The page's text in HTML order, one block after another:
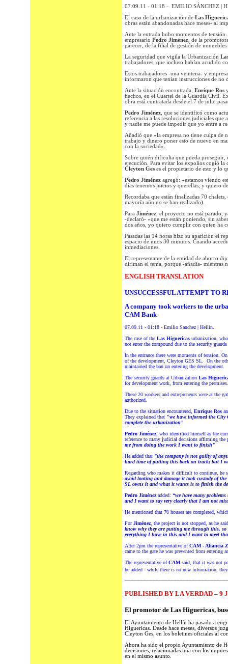
07.09.11 - 01:18 - EMILIO SÁNCHEZ |
El caso de la urbanización de Las
obras están abandonadas hace meses- al
Ante la entrada hubo momentos de
empresario Pedro Jiménez, de la
parecer, de la filial de gestión de inmuebles
La seguridad que vigila la Urbanización
trabajadores, que incluso habían acudido
Estos trabajadores -una veintena- y
informaron que tenían instrucciones de no
Ante la situación encontrada, Enrique Ros
hechos, en el Cuartel de la Guardia Civil.
obra está contratada desde el 7 de julio
Pedro Jiménez, que se identificó como
referencia a las resoluciones judiciales que
y nadie me puede impedir que yo entre a
Añadió que «la empresa no tiene culpa de
trabajo y dinero poner esto de nuevo en
con la sociedad».
Sobre quién dificulta que pueda
ejecución. Para evitar los expolios cogió la
Cleyton Geses el propietario de esto y lo
Pedro Jiménezagregó: «estamos viendo
días tenemos juicios y querellas; y quiero
Recordaba que están finalizadas 70
mayoría aún no se han realizado).
Para Jiménez, el proyecto no está parado,
-declaró- «que me están poniendo, sin
dos años, yo quiero cumplir con quien ha
Pasadas las 14 horas hizo su aparición el
espacio de unos 30 minutos. Cuando
inmediaciones.
El representante de la entidad de ahorro
diriman el tema, porque -añadía- mientras
ENGLISH TRANSLATION
UNSUCCESSFUL ATTEMPT TO
A company took workers to the
CAM Bank
07.09.11 - 01:18 - Emilio Sanchez | Hellin.
The case of the Las Higuericasurbanization,
not enter the compound due to the security guards
In the entrance there were moments of tension.
of the development, Cleyton GES SL. On the
maintained the ban on entering the development.
The security guards at Urbanization Las
for development work, from entering the premises.
These 20 workers and entrepreneurs were at the
authorized.
Due to the situation encountered, Enrique Ros
They explained that "we have informed the
complete the urbanization"
Pedro Jiménez, who identified himself as the
reference to many judicial decisions affirming
me from doing the work I want to finish"
He added that ”the company is not guilty of
hard time of putting this back on track; but I
Regarding who makes it difficult to continue, he
avoid looting and damage it took custody of
SL owns it and what it wants is to finish the
Pedro Jiménezadded: “we have many
and I want to say very clearly that I am not
He mentioned that 70 houses are completed,
ForJiménez, the project is not stopped, as he
know why they are putting me through this, so
everything I have in this and I want to meet
After 2pm the representative ofCAM - Aliancia
came to the gate he was prevented from entering
The representative ofCAMsaid, that it was not
he added - while there is no new information,
PUBLISHED BY LA VERDAD – 9
El promotor de Las Higuericas,
El Ayuntamiento de Hellín ha pasado a
Higuericas. Desde hace meses, diversos
Cleyton Ges, en los boletines oficiales al
Ahora ha sido el propio Ayuntamiento de
decisiones, relacionadas una con los
en el mismo asunto.